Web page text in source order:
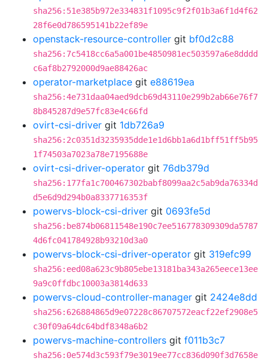
sha256:51e385b972e334831f1095c9f2f01b3a6f1d4f62
28f6e0d786595141b22ef89e
openstack-resource-controller git bf0d2c88
sha256:7c5418cc6a5a001be4850981ec503597a6e8dddd
c6af8b2792000d9ae88426ac
operator-marketplace git e88619ea
sha256:4e731daa04aed9dcb69d43110e299b2ab66e76f7
8b845287d9e57fc83e4c66fd
ovirt-csi-driver git 1db726a9
sha256:2c0351d3235935dde1e1d6bb1a6d1bff51ff5b95
1f74503a7023a78e7195688e
ovirt-csi-driver-operator git 76db379d
sha256:177fa1c700467302babf8099aa2c5ab9da76334d
d5e6d9d294b0a8337716353f
powervs-block-csi-driver git 0693fe5d
sha256:be874b06811548e190c7ee516778309309da5787
4d6fc041784928b93210d3a0
powervs-block-csi-driver-operator git 319efc99
sha256:eed08a623c9b805ebe13181ba343a265eece13ee
9a9c0ffdbc10003a3814d633
powervs-cloud-controller-manager git 2424e8dd
sha256:626884865d9e07228c86707572eacf22ef2908e5
c30f09a64dc64bdf8348a6b2
powervs-machine-controllers git f011b3c7
sha256:0e574d3c593f79e3019ee77cc836d090f3d7658e